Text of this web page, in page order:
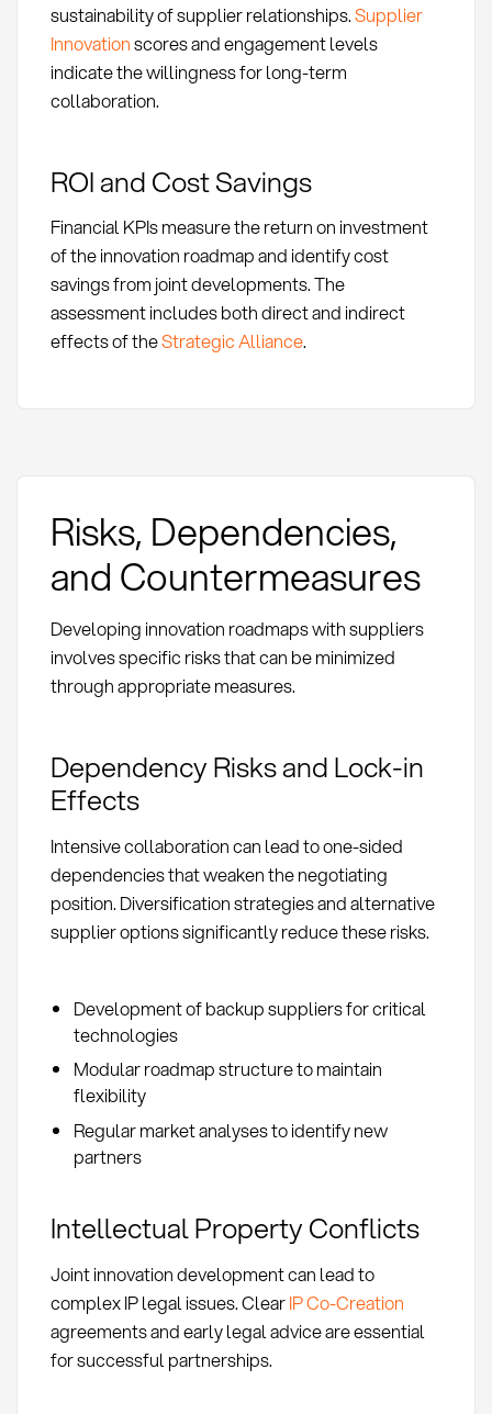
sustainability of supplier relationships.Supplier
Innovationscores and engagement levels
indicate the willingness for long-term
collaboration.
ROI and Cost Savings
Financial KPIs measure the return on investment
of the innovation roadmap and identify cost
savings from joint developments. The
assessment includes both direct and indirect
effects of theStrategic Alliance.
Risks, Dependencies,
and Countermeasures
Developing innovation roadmaps with suppliers
involves specific risks that can be minimized
through appropriate measures.
Dependency Risks and Lock-in
Effects
Intensive collaboration can lead to one-sided
dependencies that weaken the negotiating
position. Diversification strategies and alternative
supplier options significantly reduce these risks.
Development of backup suppliers for critical
technologies
Modular roadmap structure to maintain
flexibility
Regular market analyses to identify new
partners
Intellectual Property Conflicts
Joint innovation development can lead to
complex IP legal issues. ClearIP Co-Creation
agreements and early legal advice are essential
for successful partnerships.